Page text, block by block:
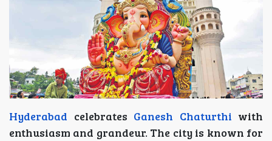
Hyderabad celebrates Ganesh Chaturthi with
enthusiasm and grandeur. The city is known for